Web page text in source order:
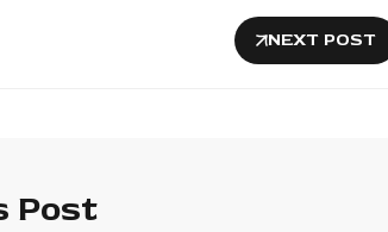
NEXT POST
Post